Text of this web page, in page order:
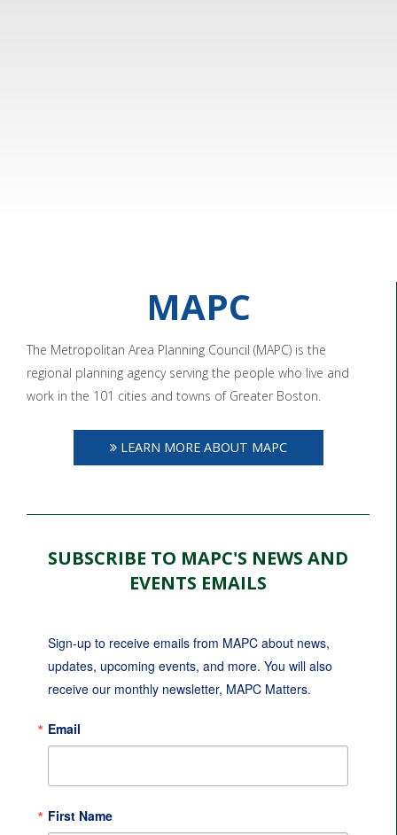
MAPC
The Metropolitan Area Planning Council (MAPC) is the
regional planning agency serving the people who live and
work in the 101 cities and towns of Greater Boston.
LEARN MORE ABOUT MAPC
SUBSCRIBE TO MAPC'S NEWS AND
EVENTS EMAILS
Sign-up to receive emails from MAPC about news,
updates, upcoming events, and more. You will also
receive our monthly newsletter, MAPC Matters.
Email
First Name